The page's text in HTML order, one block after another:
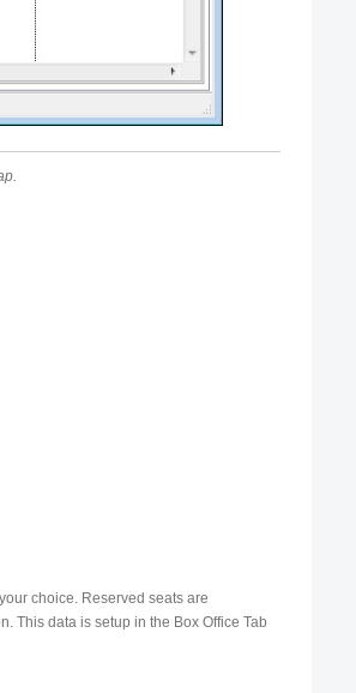
choice. Reserved seats are
This data is setup in the Box Office Tab